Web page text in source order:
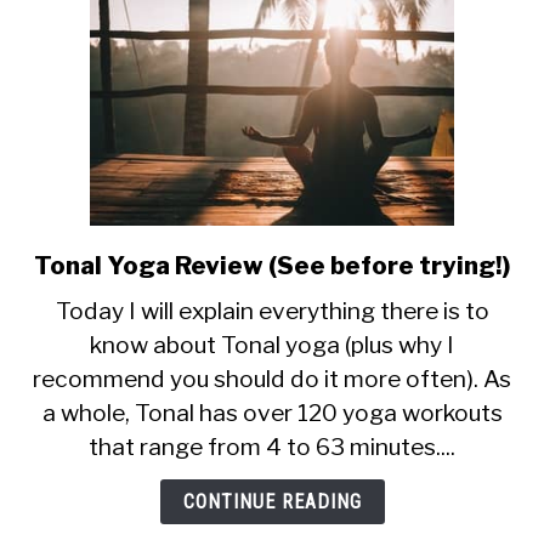
link
Tonal
Yoga
Review
(See
before
Tonal Yoga Review (See before trying!)
Today I will explain everything there is to
know about Tonal yoga (plus why I
recommend you should do it more often). As
a whole, Tonal has over 120 yoga workouts
that range from 4 to 63 minutes....
CONTINUE READING